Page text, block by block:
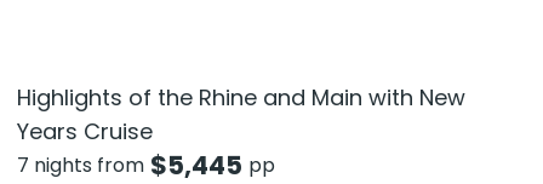
Highlights of the Rhine and Main with New
Years Cruise
7 nights from $5,445 pp